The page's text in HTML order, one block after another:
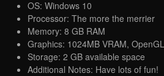
OS: Windows 10
Processor: The more the merrier
Memory: 8 GB RAM
Graphics: 1024MB VRAM,
Storage: 2 GB available space
Additional Notes: Have lots of fun!